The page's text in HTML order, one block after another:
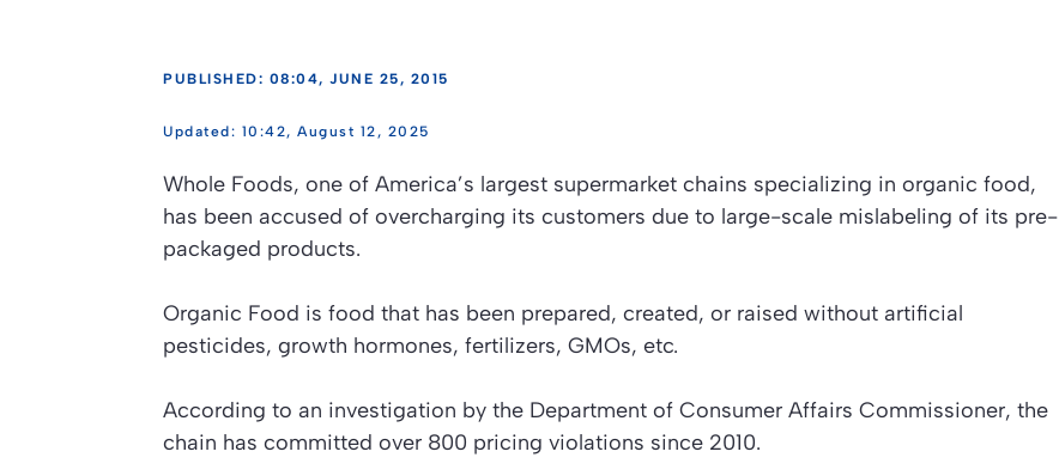
PUBLISHED: 08:04, JUNE 25, 2015
10:42, August 12, 2025
Whole Foods, one of America’s largest supermarket chains specializing in organic food,
has been accused of overcharging its customers due to large-scale mislabeling of its pre-
packaged products.
Organic Food is food that has been prepared, created, or raised without artificial
pesticides, growth hormones, fertilizers, GMOs, etc.
According to an investigation by the Department of Consumer Affairs Commissioner, the
chain has committed over 800 pricing violations since 2010.